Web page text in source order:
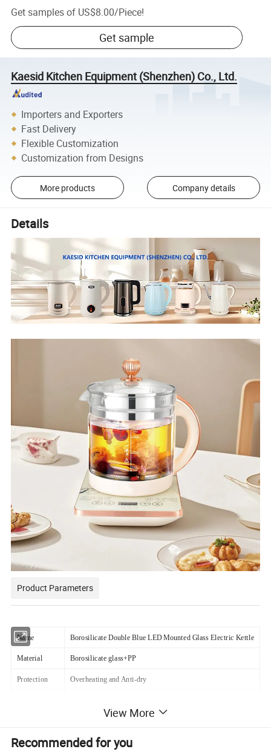
Get samples of US$8.00/Piece!
Get sample
Kaesid Kitchen Equipment (Shenzhen) Co., Ltd.
Importers and Exporters
Fast Delivery
Flexible Customization
Customization from Designs
More products Company details
Details
Product Parameters
Name Borosilicate Double Blue LED Mounted Glass Electric Kettle
Material Borosilicate glass+PP
Protection Overheating and Anti-dry
Controller Digital
View More
Recommended for you